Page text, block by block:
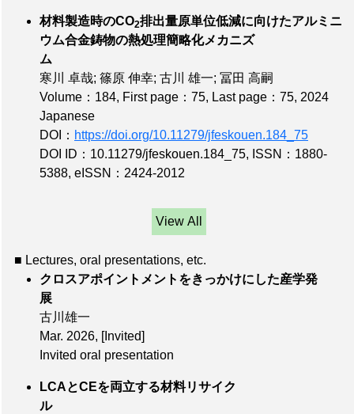
材料製造時のCO2排出量原単位低減に向けたアルミニ
ウム合金鋳物の熱処理簡略化メカニズ
ム
寒川 卓哉; 篠原 伸幸; 古川 雄一; 冨田 高嗣
Volume：184, First page：75, Last page：75, 2024
Japanese
DOI： https://doi.org/10.11279/jfeskouen.184_75
DOI ID：10.11279/jfeskouen.184_75, ISSN：1880-
5388, eISSN：2424-2012
View All
■ Lectures, oral presentations, etc.
クロスアポイントメントをきっかけにした産学発
展
古川雄一
Mar. 2026, [Invited]
Invited oral presentation
LCAとCEを両立する材料リサイク
ル